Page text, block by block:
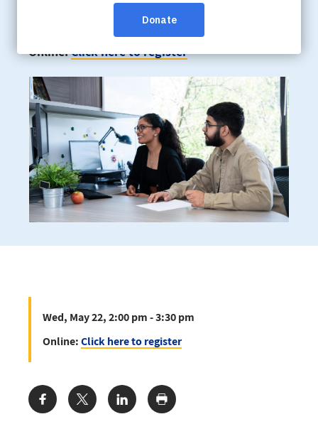
Wed, May 22, 2:00 pm - 3:30 pm
Online:Click here to register
Wed, May 22, 2:00 pm - 3:30 pm
Online:Click here to register
Share: